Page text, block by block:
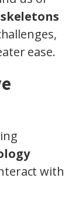
ease.
with